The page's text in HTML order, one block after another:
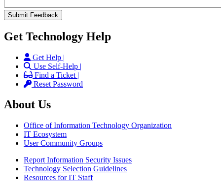
Get Technology Help
Get Help |
Use Self-Help |
Find a Ticket |
Reset Password
About Us
Office of Information Technology Organization
IT Ecosystem
User Community Groups
Report Information Security Issues
Technology Selection Guidelines
Resources for IT Staff